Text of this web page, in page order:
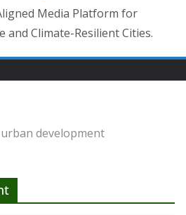
Media Platform for
and Climate-Resilient Cities.
urban development